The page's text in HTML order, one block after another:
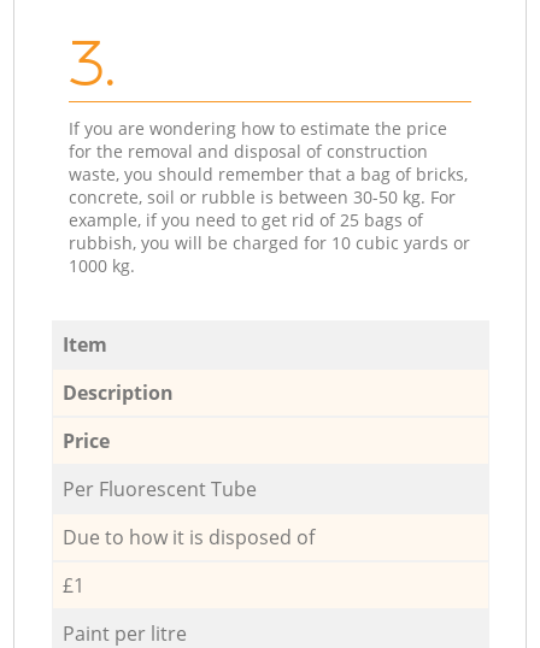
3.
If you are wondering how to estimate the price
for the removal and disposal of construction
waste, you should remember that a bag of bricks,
concrete, soil or rubble is between 30-50 kg. For
example, if you need to get rid of 25 bags of
rubbish, you will be charged for 10 cubic yards or
1000 kg.
Item
Description
Price
Per Fluorescent Tube
Due to how it is disposed of
£1
Paint per litre